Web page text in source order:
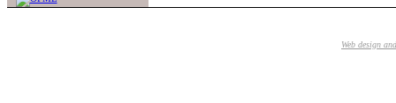
Web design